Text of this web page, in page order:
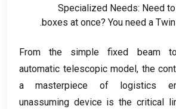
Specialized Needs: Need
boxes at once? You need a
.
From the simple fixed beam
automatic telescopic model, the
a masterpiece of logistics
unassuming device is the critical